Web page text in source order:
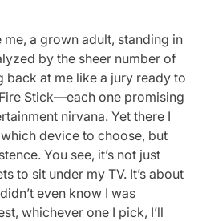
me, a grown adult, standing in
by the sheer number of
back at me like a jury ready to
Stick—each one promising
nirvana. Yet there I
device to choose, but
You see, it’s not just
to sit under my TV. It’s about
even know I was
whichever one I pick, I’ll